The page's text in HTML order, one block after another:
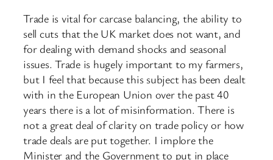
Trade is vital for carcase balancing, the ability to
sell cuts that the UK market does not want, and
for dealing with demand shocks and seasonal
issues. Trade is hugely important to my farmers,
but I feel that because this subject has been dealt
with in the European Union over the past 40
years there is a lot of misinformation. There is
not a great deal of clarity on trade policy or how
trade deals are put together. I implore the
Minister and the Government to put in place